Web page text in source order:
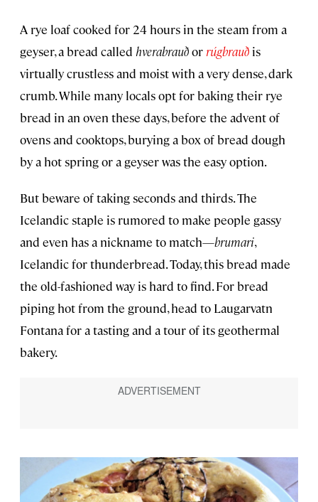
A rye loaf cooked for 24 hours in the steam from a
geyser, a bread called hverabrauðor rúgbrauð is
virtually crustless and moist with a very dense, dark
crumb. While many locals opt for baking their rye
bread in an oven these days, before the advent of
ovens and cooktops, burying a box of bread dough
by a hot spring or a geyser was the easy option.
But beware of taking seconds and thirds. The
Icelandic staple is rumored to make people gassy
and even has a nickname to match—brumari,
Icelandic for thunderbread. Today, this bread made
the old-fashioned way is hard to find. For bread
piping hot from the ground, head to Laugarvatn
Fontana for a tasting and a tour of its geothermal
bakery.